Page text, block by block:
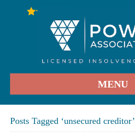
MENU
Posts Tagged ‘unsecured creditor’